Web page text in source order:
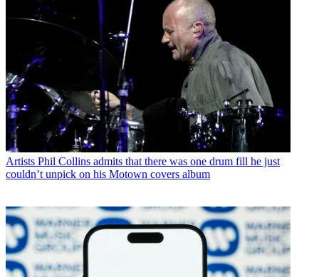
Artists Phil Collins admits that there was one drum fill he just
couldn’t unpick on his Motown covers album